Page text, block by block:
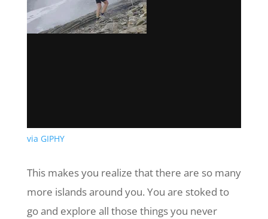
via GIPHY
This makes you realize that there are so many
more islands around you. You are stoked to
go and explore all those things you never